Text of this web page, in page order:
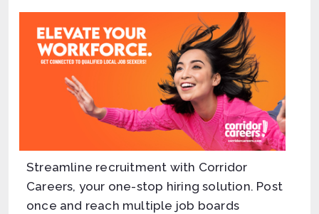
Streamline recruitment with Corridor
Careers, your one-stop hiring solution. Post
once and reach multiple job boards